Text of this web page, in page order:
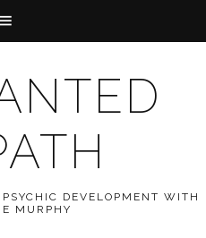
DEVELOPMENT WITH
MURPHY